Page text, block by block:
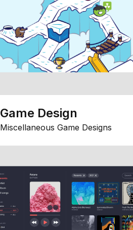
Game Design
Miscellaneous Game Designs